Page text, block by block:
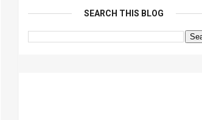
SEARCH THIS BLOG